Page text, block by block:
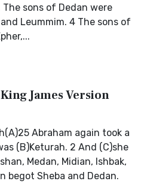
sons of Dedan were
Leummim. 4 The sons of
James Version
Abraham again took a
(B)Keturah. 2 And (C)she
Medan, Midian, Ishbak,
begot Sheba and Dedan.